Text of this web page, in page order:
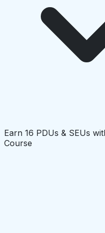
Earn 16 PDUs & SEUs
Course